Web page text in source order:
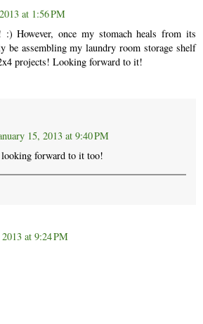
at 1:56 PM
However, once my stomach heals from its
assembling my laundry room storage shelf
projects! Looking forward to it!
15, 2013 at 9:40 PM
forward to it too!
at 9:24 PM